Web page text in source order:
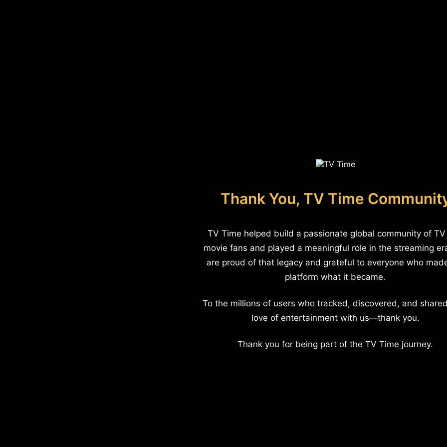
Thank You, TV Time
TV Time helped build a passionate global community of
movie fans and played a meaningful role in the streaming
are proud of that legacy and grateful to everyone who
platform what it became.
To the millions of users who tracked, discovered, and
love of entertainment with us—thank you.
Thank you for being part of the TV Time journey.